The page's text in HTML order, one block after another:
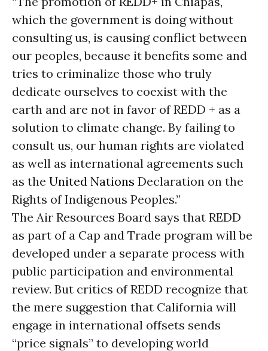
which the government is doing without
consulting us, is causing conflict between
our peoples, because it benefits some and
tries to criminalize those who truly
dedicate ourselves to coexist with the
earth and are not in favor of REDD + as a
solution to climate change. By failing to
consult us, our human rights are violated
as well as international agreements such
as the United Nations Declaration on the
Rights of Indigenous Peoples.”
The Air Resources Board says that REDD
as part of a Cap and Trade program will be
developed under a separate process with
public participation and environmental
review. But critics of REDD recognize that
the mere suggestion that California will
engage in international offsets sends
“price signals” to developing world